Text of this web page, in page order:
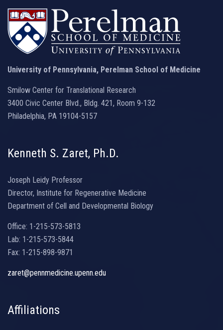
University of Pennsylvania, Perelman School of Medicine
Smilow Center for Translational Research
3400 Civic Center Blvd., Bldg. 421, Room 9-132
Philadelphia, PA 19104-5157
Kenneth S. Zaret, Ph.D.
Joseph Leidy Professor
Director, Institute for Regenerative Medicine
Department of Cell and Developmental Biology
Office: 1-215-573-5813
Lab: 1-215-573-5844
Fax: 1-215-898-9871
zaret@pennmedicine.upenn.edu
Affiliations